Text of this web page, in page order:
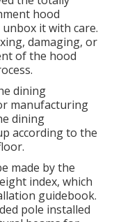
hood
it with care.
damaging, or
of the hood
dining
manufacturing
dining
according to the
made by the
index, which
guidebook.
pole installed